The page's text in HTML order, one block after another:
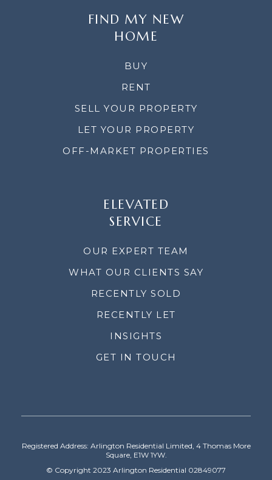
FIND MY NEW
HOME
BUY
RENT
SELL YOUR PROPERTY
LET YOUR PROPERTY
OFF-MARKET PROPERTIES
ELEVATED
SERVICE
OUR EXPERT TEAM
WHAT OUR CLIENTS SAY
RECENTLY SOLD
RECENTLY LET
INSIGHTS
GET IN TOUCH
Registered Address: Arlington Residential Limited, 4 Thomas More
Square, E1W 1YW.
© Copyright 2023 Arlington Residential 02849077